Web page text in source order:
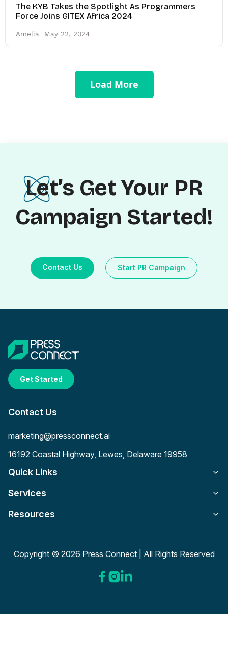
The KYB Takes the Spotlight As Programmers
Force Joins GITEX Africa 2024
Amelia May 22, 2024
Load More
Let’s Get Your PR
Campaign Started!
Contact Us Start PR Campaign
Get Started
Contact Us
marketing@pressconnect.ai
16192 Coastal Highway, Lewes, Delaware 19958
Quick Links
Services
Resources
Copyright © 2026 Press Connect | All Rights Reserved